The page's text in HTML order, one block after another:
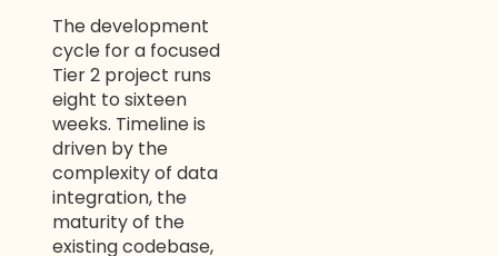
The development
cycle for a focused
Tier 2 project runs
eight to sixteen
weeks. Timeline is
driven by the
complexity of data
integration, the
maturity of the
existing codebase,